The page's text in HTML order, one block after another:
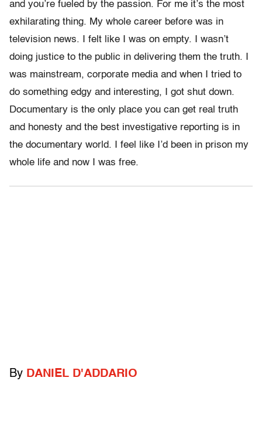
and you’re fueled by the passion. For me it’s the most
exhilarating thing. My whole career before was in
television news. I felt like I was on empty. I wasn’t
doing justice to the public in delivering them the truth. I
was mainstream, corporate media and when I tried to
do something edgy and interesting, I got shut down.
Documentary is the only place you can get real truth
and honesty and the best investigative reporting is in
the documentary world. I feel like I’d been in prison my
whole life and now I was free.
By DANIEL D'ADDARIO